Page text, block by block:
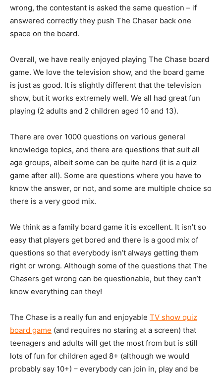
wrong, the contestant is asked the same question – if
answered correctly they push The Chaser back one
space on the board.
Overall, we have really enjoyed playing The Chase board
game. We love the television show, and the board game
is just as good. It is slightly different that the television
show, but it works extremely well. We all had great fun
playing (2 adults and 2 children aged 10 and 13).
There are over 1000 questions on various general
knowledge topics, and there are questions that suit all
age groups, albeit some can be quite hard (it is a quiz
game after all). Some are questions where you have to
know the answer, or not, and some are multiple choice so
there is a very good mix.
We think as a family board game it is excellent. It isn’t so
easy that players get bored and there is a good mix of
questions so that everybody isn’t always getting them
right or wrong. Although some of the questions that The
Chasers get wrong can be questionable, but they can’t
know everything can they!
The Chase is a really fun and enjoyable TV show quiz
board game (and requires no staring at a screen) that
teenagers and adults will get the most from but is still
lots of fun for children aged 8+ (although we would
probably say 10+) – everybody can join in, play and be